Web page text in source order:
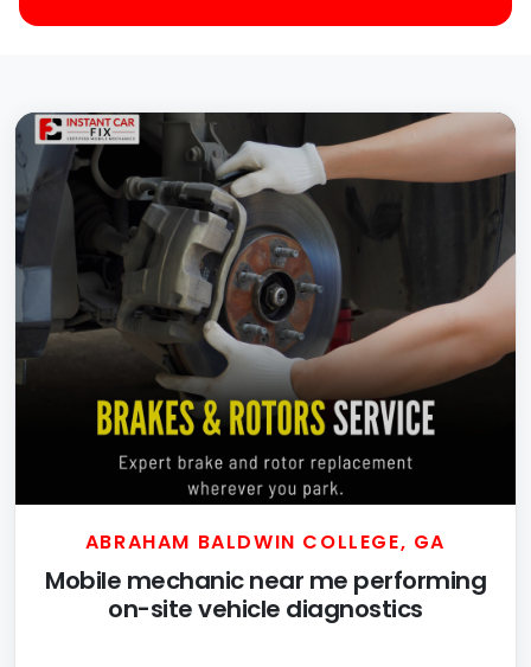
ABRAHAM BALDWIN COLLEGE, GA
Mobile mechanic near me performing
on-site vehicle diagnostics